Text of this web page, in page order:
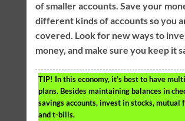
of smaller accounts. Save your
different kinds of accounts so you
covered. Look for new ways to
money, and make sure you keep it
TIP! In this economy, it’s best to have
plans. Besides maintaining balances in
savings accounts, invest in stocks, mutual
and t-bills.